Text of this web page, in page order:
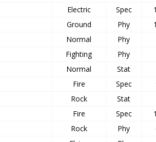
Electric Spec
Ground Phy
Normal Phy
Fighting Phy
Normal Stat
Fire Spec
Rock Stat
Fire Spec
Rock Phy